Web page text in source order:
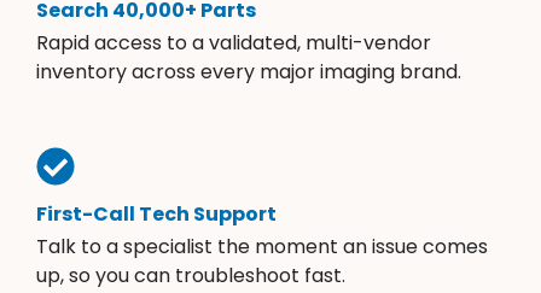
Search 40,000+ Parts
Rapid access to a validated, multi-vendor
inventory across every major imaging brand.
First-Call Tech Support
Talk to a specialist the moment an issue comes
up, so you can troubleshoot fast.